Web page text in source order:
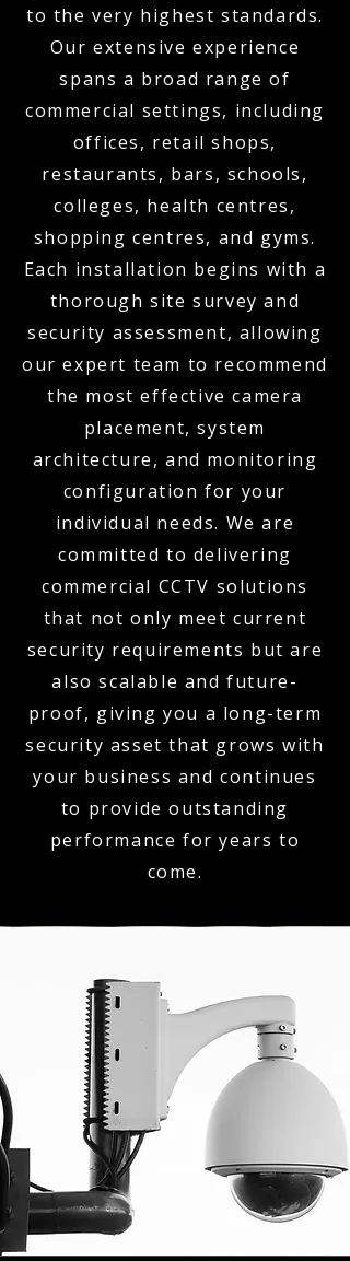
to the very highest standards.
Our extensive experience
spans a broad range of
commercial settings, including
offices, retail shops,
restaurants, bars, schools,
colleges, health centres,
shopping centres, and gyms.
Each installation begins with a
thorough site survey and
security assessment, allowing
our expert team to recommend
the most effective camera
placement, system
architecture, and monitoring
configuration for your
individual needs. We are
committed to delivering
commercial CCTV solutions
that not only meet current
security requirements but are
also scalable and future-
proof, giving you a long-term
security asset that grows with
your business and continues
to provide outstanding
performance for years to
come.